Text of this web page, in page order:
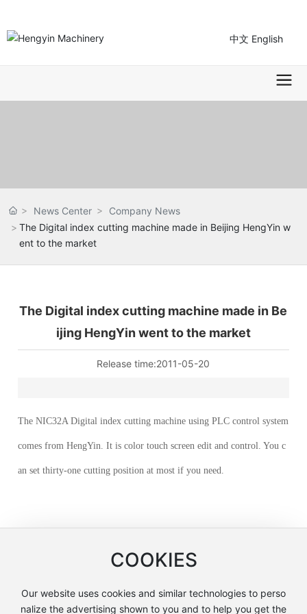
中文 English
News Center
Company News
The Digital index cutting machine made in Beijing HengYin w
ent to the market
The Digital index cutting machine made in Be
ijing HengYin went to the market
Release time:2011-05-20
The NIC32A Digital index cutting machine using PLC control system
comes from HengYin. It is color touch screen edit and control. You c
an set thirty-one cutting position at most if you need.
Beijing Hengyin Machinery Manufacturing Co., Ltd.
COOKIES
Our website uses cookies and similar technologies to perso
nalize the advertising shown to you and to help you get the